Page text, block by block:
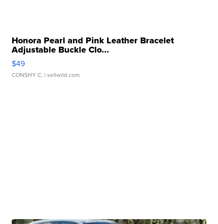
Honora Pearl and Pink Leather Bracelet
Adjustable Buckle Clo...
$49
CONSHY C. | sellwild.com